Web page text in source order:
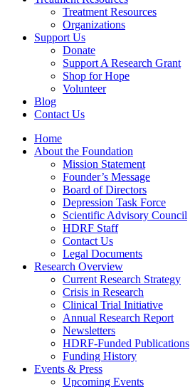
Treatment Resources
Organizations
Support Us
Donate
Support A Research Grant
Shop for Hope
Volunteer
Blog
Contact Us
Home
About the Foundation
Mission Statement
Founder’s Message
Board of Directors
Depression Task Force
Scientific Advisory Council
HDRF Staff
Contact Us
Legal Documents
Research Overview
Current Research Strategy
Crisis in Research
Clinical Trial Initiative
Annual Research Report
Newsletters
HDRF-Funded Publications
Funding History
Events & Press
Upcoming Events